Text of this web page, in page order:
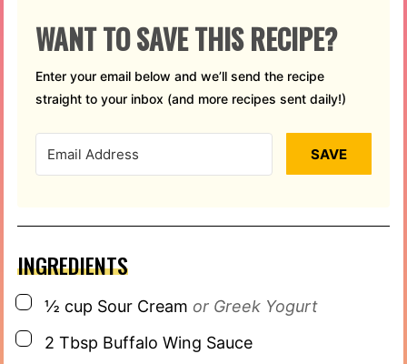
WANT TO SAVE THIS RECIPE?
Enter your email below and we’ll send the recipe
straight to your inbox (and more recipes sent daily!)
SAVE
INGREDIENTS
▢
½ cup Sour Cream or Greek Yogurt
▢
2 Tbsp Buffalo Wing Sauce